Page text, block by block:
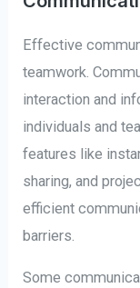
Effective
teamwork.
interaction and
individuals and
features like
sharing, and
efficient
barriers.
Some